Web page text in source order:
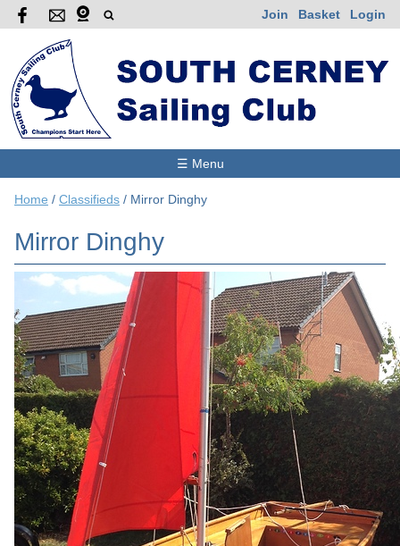
Join Basket Login
☰ Menu
Home / Classifieds / Mirror Dinghy
Mirror Dinghy